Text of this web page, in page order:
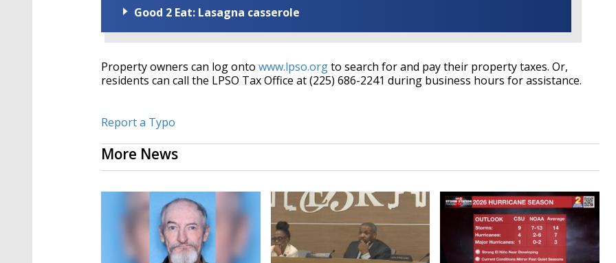
Good 2 Eat: Lasagna casserole
Property owners can log onto www.lpso.orgto search for and pay their property taxes. Or,
residents can call the LPSO Tax Office at (225) 686-2241 during business hours for assistance.
Report a Typo
More News